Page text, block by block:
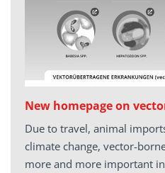
New homepage on
Due to travel, animal
climate change, vector-
more and more important